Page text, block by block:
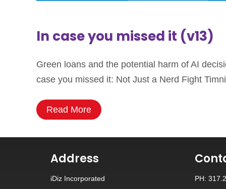
In case you missed it (v13)
Green loans and the potential harm of AI
case you missed it: Not Just a Nerd Fight
Read More
Address
iDiz Incorporated
PH: